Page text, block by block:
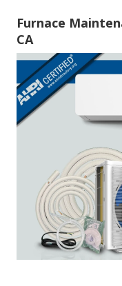
Furnace
CA